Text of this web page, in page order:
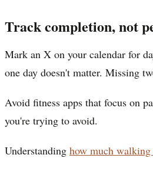
Track completion, not
Mark an X on your calendar for
one day doesn't matter. Missing
Avoid fitness apps that focus on
you're trying to avoid.
Understanding how much